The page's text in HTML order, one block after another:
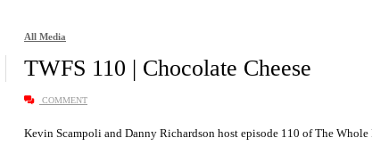
All Media
TWFS 110 | Chocolate Cheese
COMMENT
Kevin Scampoli and Danny Richardson host episode 110 of The